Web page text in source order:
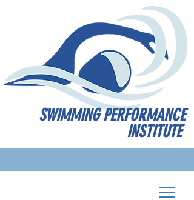
SWIMMING PERFORMANCE
INSTITUTE